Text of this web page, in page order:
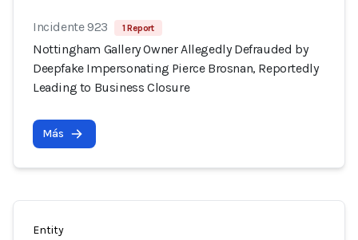
Incidente 923 1 Report
Nottingham Gallery Owner Allegedly Defrauded by
Deepfake Impersonating Pierce Brosnan, Reportedly
Leading to Business Closure
Más
Entity